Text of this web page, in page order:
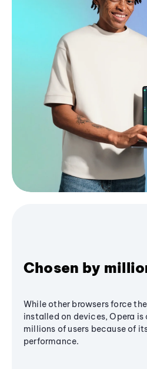
Chosen by
While other browsers force
installed on devices, Opera is
millions of users because of
performance.